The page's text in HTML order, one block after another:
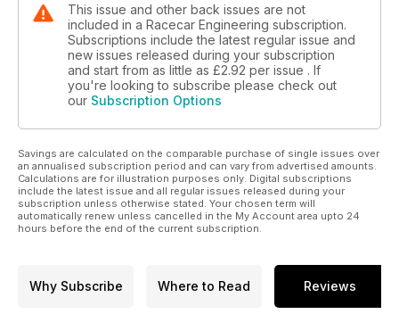
This issue and other back issues are not
included in a Racecar Engineering subscription.
Subscriptions include the latest regular issue and
new issues released during your subscription
and start from as little as £2.92 per issue . If
you're looking to subscribe please check out
our Subscription Options
Savings are calculated on the comparable purchase of single issues over
an annualised subscription period and can vary from advertised amounts.
Calculations are for illustration purposes only. Digital subscriptions
include the latest issue and all regular issues released during your
subscription unless otherwise stated. Your chosen term will
automatically renew unless cancelled in the My Account area upto 24
hours before the end of the current subscription.
Why Subscribe Where to Read Reviews